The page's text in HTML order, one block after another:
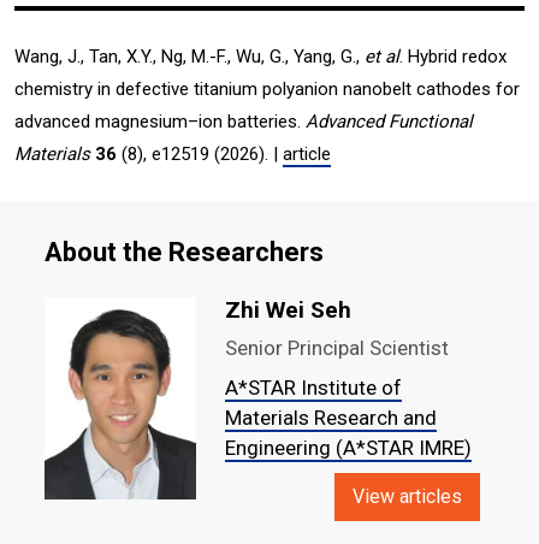
Wang, J., Tan, X.Y., Ng, M.-F., Wu, G., Yang, G., et al. Hybrid redox
chemistry in defective titanium polyanion nanobelt cathodes for
advanced magnesium–ion batteries. Advanced Functional
Materials 36 (8), e12519 (2026). | article
About the Researchers
Zhi Wei Seh
Senior Principal Scientist
A*STAR Institute of
Materials Research and
Engineering (A*STAR IMRE)
View articles